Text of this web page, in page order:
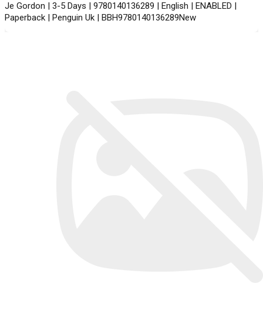
Je Gordon | 3-5 Days | 9780140136289 | English | ENABLED |
Paperback | Penguin Uk | BBH9780140136289New